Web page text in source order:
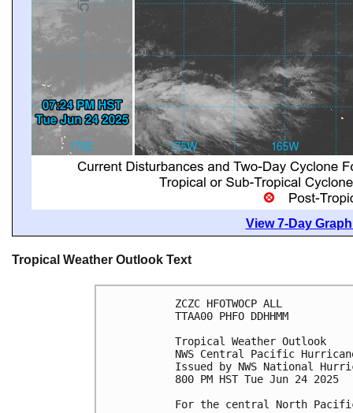
View 7-Day
Tropical Weather Outlook Text
ZCZC HFOTWOCP ALL
TTAA00 PHFO DDHHMM
Tropical Weather Outlook
NWS Central Pacific
Issued by NWS National
800 PM HST Tue Jun 24 2025
For the central North